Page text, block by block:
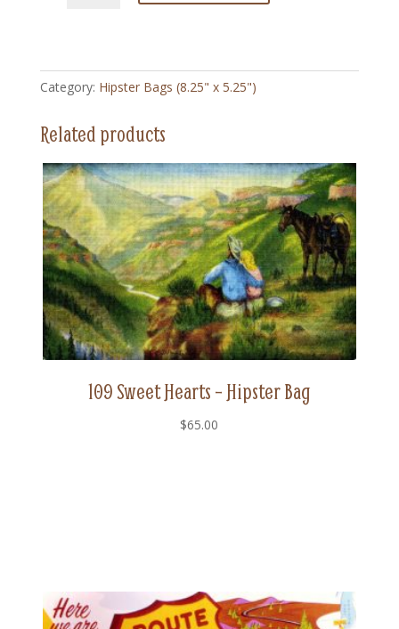
Hipster
Bag
Category: Hipster Bags (8.25" x 5.25")
Related products
109 Sweet Hearts – Hipster Bag
$65.00